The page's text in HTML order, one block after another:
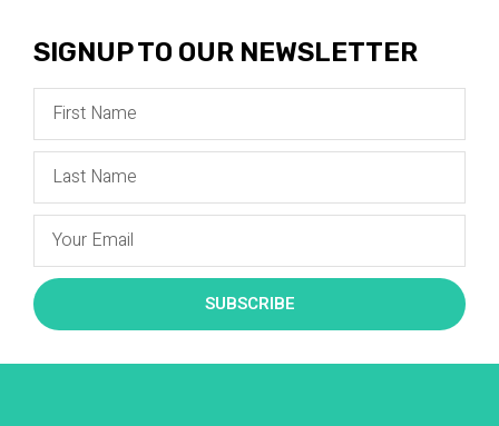
SIGNUP TO OUR NEWSLETTER
SUBSCRIBE